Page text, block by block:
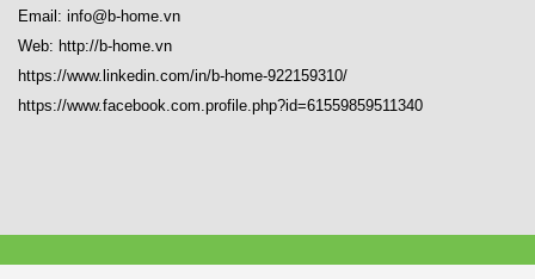
Email: info@b-home.vn
Web: http://b-home.vn
https://www.linkedin.com/in/b-home-922159310/
https://www.facebook.com.profile.php?id=61559859511340